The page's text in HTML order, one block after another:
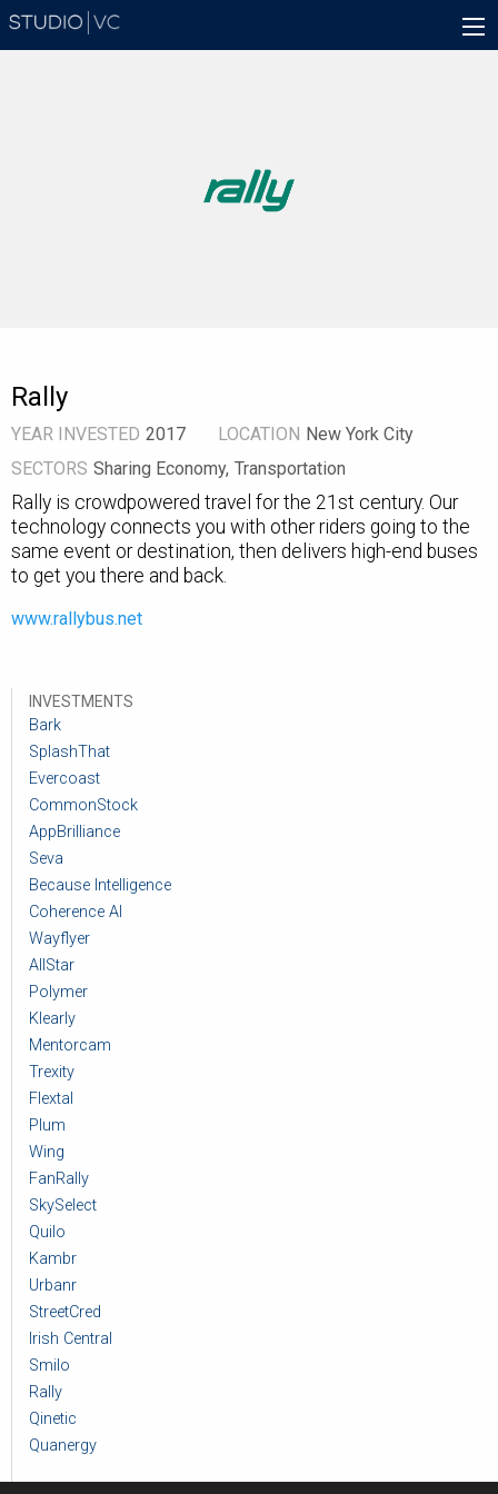
Skip
Main
navigation
Rally
YEAR INVESTED 2017 LOCATION New York City
SECTORS Sharing Economy Transportation
Rally is crowdpowered travel for the 21st century. Our
technology connects you with other riders going to the
same event or destination, then delivers high-end buses
to get you there and back.
www.rallybus.net
INVESTMENTS
Bark
SplashThat
Evercoast
CommonStock
AppBrilliance
Seva
Because Intelligence
Coherence AI
Wayflyer
AllStar
Polymer
Klearly
Mentorcam
Trexity
Flextal
Plum
Wing
FanRally
SkySelect
Quilo
Kambr
Urbanr
StreetCred
Irish Central
Smilo
Rally
Qinetic
Quanergy